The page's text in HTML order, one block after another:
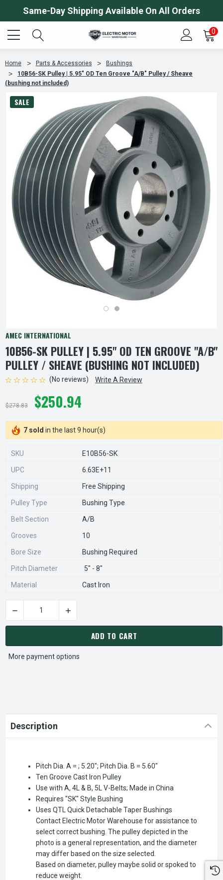
Same-Day Shipping Available On All Orders
0
Home Parts & Accessories
Bushings
10B56-SK Pulley | 5.95" OD Ten Groove "A/B" Pulley / Sheave
(bushing not included)
SALE
AMEC INTERNATIONAL
10B56-SK PULLEY | 5.95" OD TEN GROOVE "A/B"
PULLEY / SHEAVE (BUSHING NOT INCLUDED)
(No reviews) Write A Review
$278.83 $250.94
7 sold in the last 9 hour(s)
SKU E10B56-SK
UPC 6.63E+11
Shipping Free Shipping
Pulley Type Bushing Type
Belt Section A/B
Grooves 10
Bore Size Bushing Required
Pitch Diameter 5" - 8"
Material Cast Iron
CURRENT
STOCK:
DECREASE QUANTITY OF 10B56-SK PULLEY | 5.95" OD TEN
INCREASE QUANTITY OF 10B56-SK PULLEY |
ADD TO CART
More payment options
Description
Pitch Dia. A = ; 5.20"; Pitch Dia. B = 5.60"
Ten Groove Cast Iron Pulley
Use with A, 4L & B, 5L V-Belts; Made in China
Requires "SK" Style Bushing
Uses QTL Quick Detachable Taper Bushings
Contact Electric Motor Warehouse for assistance to
select correct bushing. The pulley depicted in the
photo is a general representation, and the diameter
may differ based on the size selected.
Based on diameter, pulley maybe solid or spoked to
reduce weight.